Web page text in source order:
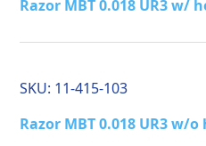
Razor MBT 0.018 UR3 w/
SKU: 11-415-103
Razor MBT 0.018 UR3 w/o